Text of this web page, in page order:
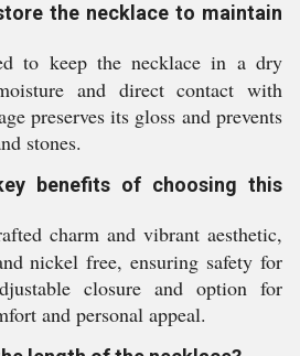
the necklace to maintain
to keep the necklace in a dry
and direct contact with
preserves its gloss and prevents
stones.
benefits of choosing this
charm and vibrant aesthetic,
nickel free, ensuring safety for
closure and option for
and personal appeal.